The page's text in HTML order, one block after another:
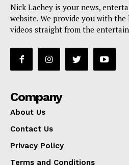
Nick Lachey is your news,
website. We provide you with
videos straight from the
Company
About Us
Contact Us
Privacy Policy
Terms and Conditions